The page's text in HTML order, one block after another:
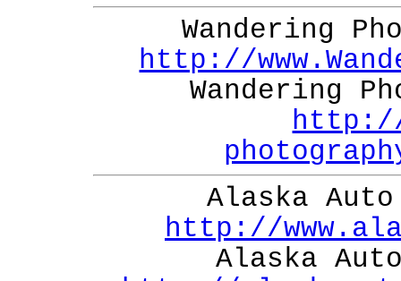
Wandering
http://
Wandering
http://
Alaska
http://
Alaska